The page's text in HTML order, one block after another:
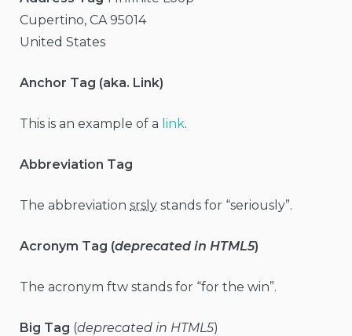
Cupertino, CA 95014
United States
Anchor Tag (aka. Link)
This is an example of a link.
Abbreviation Tag
The abbreviation srsly stands for “seriously”.
Acronym Tag (deprecated in HTML5)
The acronym ftw stands for “for the win”.
Big Tag (deprecated in HTML5)